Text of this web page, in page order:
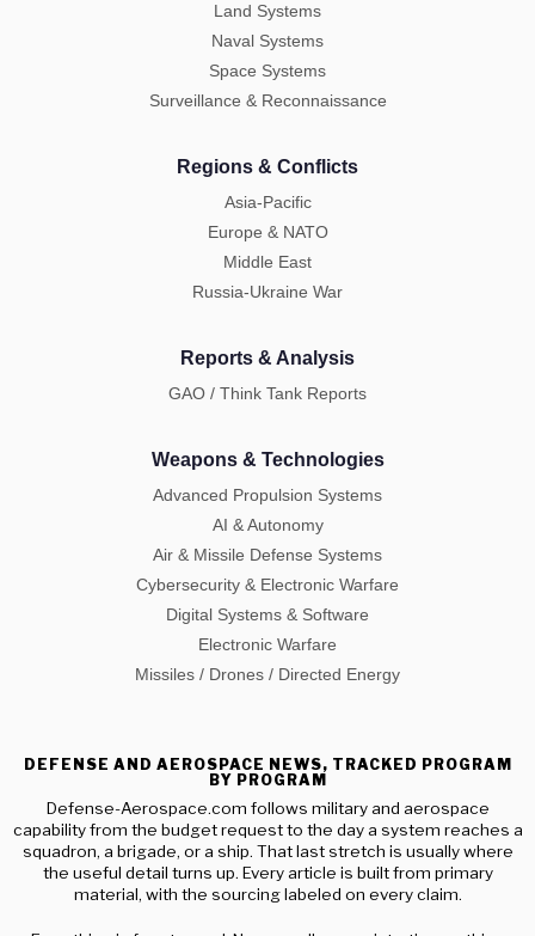
Land Systems
Naval Systems
Space Systems
Surveillance & Reconnaissance
Regions & Conflicts
Asia-Pacific
Europe & NATO
Middle East
Russia-Ukraine War
Reports & Analysis
GAO / Think Tank Reports
Weapons & Technologies
Advanced Propulsion Systems
AI & Autonomy
Air & Missile Defense Systems
Cybersecurity & Electronic Warfare
Digital Systems & Software
Electronic Warfare
Missiles / Drones / Directed Energy
DEFENSE AND AEROSPACE NEWS, TRACKED PROGRAM
BY PROGRAM
Defense-Aerospace.com follows military and aerospace
capability from the budget request to the day a system reaches a
squadron, a brigade, or a ship. That last stretch is usually where
the useful detail turns up. Every article is built from primary
material, with the sourcing labeled on every claim.